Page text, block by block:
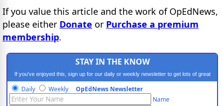
If you value this article and the work of OpEdNews,
please either Donate or Purchase a premium
membership.
STAY IN THE KNOW
If you've enjoyed this, sign up for our daily or weekly newsletter to get lots of great
progressive content.
Daily Weekly OpEdNews Newsletter
Name